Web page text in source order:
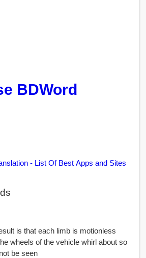
BDWord
- List Of Best Apps and Sites
is that each limb is motionless
wheels of the vehicle whirl about so
be seen